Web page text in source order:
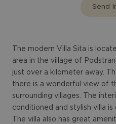
Send
The modern Villa Sita is
area in the village of
just over a kilometer away.
there is a wonderful view of
surrounding villages. The
conditioned and stylish villa
The villa also has great